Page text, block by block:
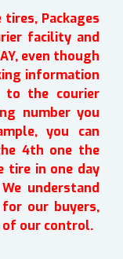
Packages
facility and
even though
information
to the courier
number you
you can
4th one the
tire in one day
understand
our buyers,
of our control.